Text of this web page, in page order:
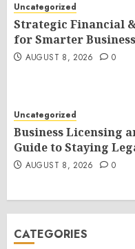
Uncategorized
Strategic Financial
for Smarter
AUGUST 8, 2026 0
Uncategorized
Business Licensing
Guide to Staying
AUGUST 8, 2026 0
CATEGORIES